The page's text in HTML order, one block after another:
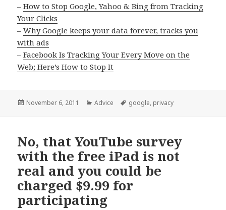
–How to Stop Google, Yahoo & Bing from Tracking
Your Clicks
–Why Google keeps your data forever, tracks you
with ads
–Facebook Is Tracking Your Every Move on the
Web; Here’s How to Stop It
Posted
November 6, 2011 Categories
Advice Tags
google, privacy
No, that YouTube survey
with the free iPad is not
real and you could be
charged $9.99 for
participating